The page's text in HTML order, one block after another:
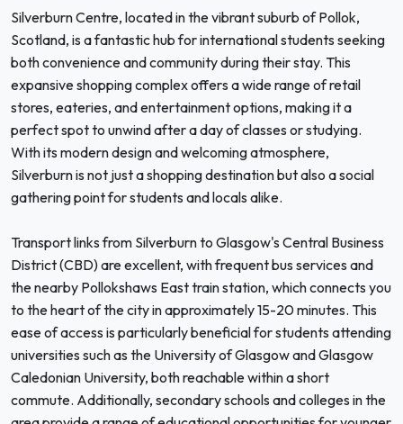
Silverburn Centre, located in the vibrant suburb of Pollok,
Scotland, is a fantastic hub for international students seeking
both convenience and community during their stay. This
expansive shopping complex offers a wide range of retail
stores, eateries, and entertainment options, making it a
perfect spot to unwind after a day of classes or studying.
With its modern design and welcoming atmosphere,
Silverburn is not just a shopping destination but also a social
gathering point for students and locals alike.
Transport links from Silverburn to Glasgow's Central Business
District (CBD) are excellent, with frequent bus services and
the nearby Pollokshaws East train station, which connects you
to the heart of the city in approximately 15-20 minutes. This
ease of access is particularly beneficial for students attending
universities such as the University of Glasgow and Glasgow
Caledonian University, both reachable within a short
commute. Additionally, secondary schools and colleges in the